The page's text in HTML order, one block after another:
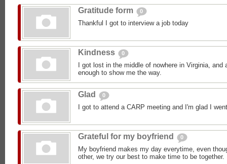
Gratitude form 0
Thankful I got to interview a job today
Kindness 0
I got lost in the middle of nowhere in Virginia, and
enough to show me the way.
Glad 0
I got to attend a CARP meeting and I'm glad I
Grateful for my boyfriend 0
My boyfriend makes my day everytime, even
other, we try our best to make time to be together.